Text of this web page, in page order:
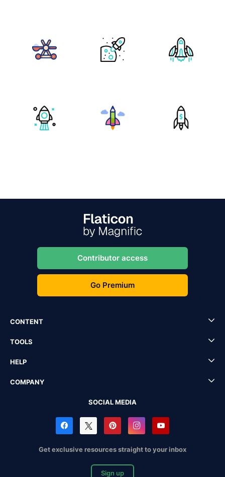
Contributor access
Go Premium
CONTENT
TOOLS
HELP
COMPANY
SOCIAL MEDIA
Get exclusive resources straight to your inbox
Sign up